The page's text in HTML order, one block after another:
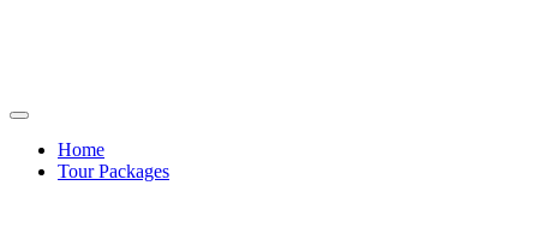
Home
Tour Packages